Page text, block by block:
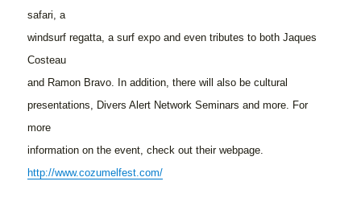
safari, a
windsurf regatta, a surf expo and even tributes to both Jaques
Costeau
and Ramon Bravo. In addition, there will also be cultural
presentations, Divers Alert Network Seminars and more. For
more
information on the event, check out their webpage.
http://www.cozumelfest.com/